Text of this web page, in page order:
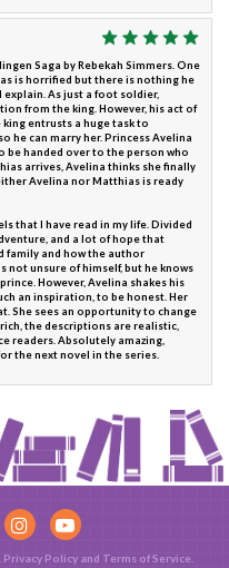
Saga by Rebekah Simmers. One
is horrified but there is nothing he
As just a foot soldier,
from the king. However, his act of
entrusts a huge task to
he can marry her. Princess Avelina
be handed over to the person who
arrives, Avelina thinks she finally
Avelina nor Matthias is ready
that I have read in my life. Divided
and a lot of hope that
family and how the author
unsure of himself, but he knows
However, Avelina shakes his
an inspiration, to be honest. Her
She sees an opportunity to change
the descriptions are realistic,
readers. Absolutely amazing,
the next novel in the series.
Privacy Policy and Terms of Service